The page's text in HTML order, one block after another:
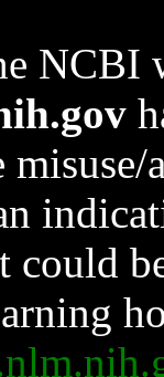
NCBI